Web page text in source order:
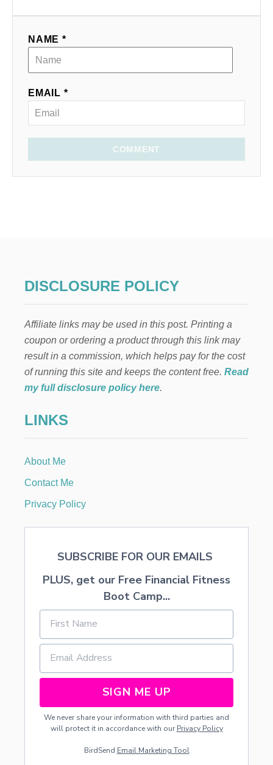
NAME *
EMAIL *
COMMENT
DISCLOSURE POLICY
Affiliate links may be used in this post. Printing a
coupon or ordering a product through this link may
result in a commission, which helps pay for the cost
of running this site and keeps the content free. Read
my full disclosure policy here.
LINKS
About Me
Contact Me
Privacy Policy
SUBSCRIBE FOR OUR EMAILS
PLUS, get our Free Financial Fitness
Boot Camp...
SIGN ME UP
We never share your information with third parties and
will protect it in accordance with our Privacy Policy
BirdSend Email Marketing Tool